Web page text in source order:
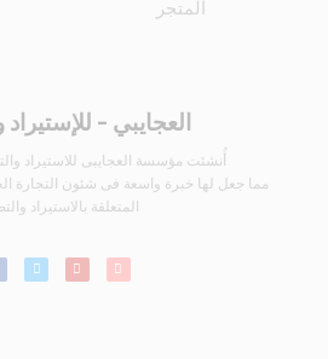
المتجر
العجايبي - للإستيراد
أُنشئت مؤسسة العجايبى للاستيراد
مما جعل لها خبرة واسعة فى شئون التجارة
المتعلقة بالاستيراد